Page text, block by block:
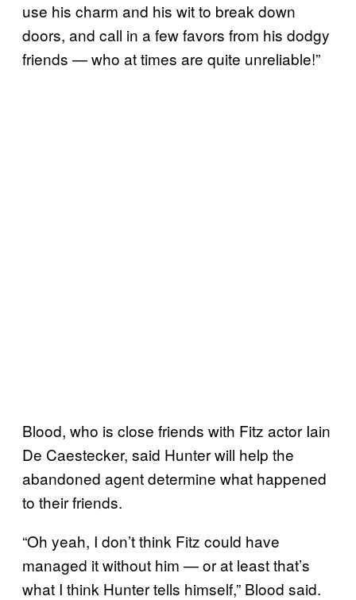
use his charm and his wit to break down
doors, and call in a few favors from his dodgy
friends — who at times are quite unreliable!”
Blood, who is close friends with Fitz actor Iain
De Caestecker, said Hunter will help the
abandoned agent determine what happened
to their friends.
“Oh yeah, I don’t think Fitz could have
managed it without him — or at least that’s
what I think Hunter tells himself,” Blood said.